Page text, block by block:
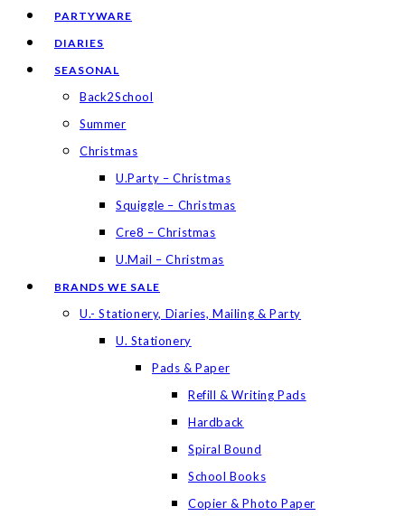
PARTYWARE
DIARIES
SEASONAL
Back2School
Summer
Christmas
U.Party – Christmas
Squiggle – Christmas
Cre8 – Christmas
U.Mail – Christmas
BRANDS WE SALE
U.- Stationery, Diaries, Mailing & Party
U. Stationery
Pads & Paper
Refill & Writing Pads
Hardback
Spiral Bound
School Books
Copier & Photo Paper